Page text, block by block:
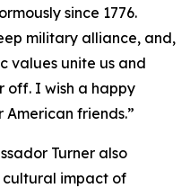
since 1776.
military alliance, and,
values unite us and
off. I wish a happy
friends.”
Turner also
cultural impact of